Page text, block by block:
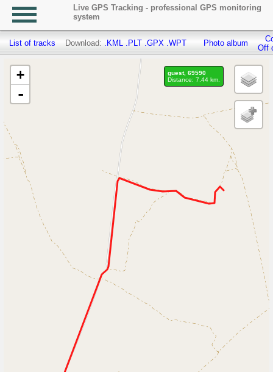
Live GPS Tracking - professional GPS monitoring
system
List of tracks Download: .KML .PLT .GPX .WPT Photo album
Off
+
-
guest, 69590
Distance: 7.44 km.